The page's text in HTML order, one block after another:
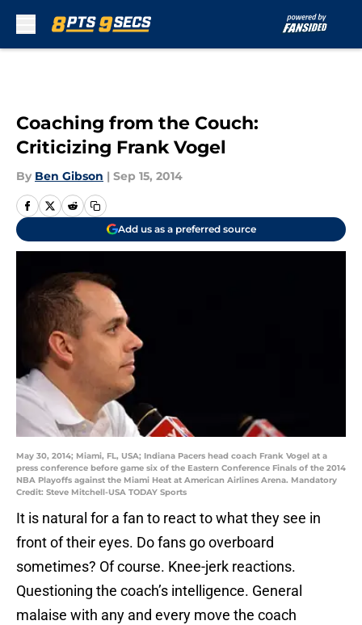
Coaching from the Couch:
Criticizing Frank Vogel
By Ben Gibson | Sep 15, 2014
Add us as a preferred source
May 30, 2014; Miami, FL, USA; Indiana Pacers head coach Frank Vogel at a
press conference before game six of the Eastern Conference Finals of the 2014
NBA Playoffs against the Miami Heat at American Airlines Arena. Mandatory
Credit: Steve Mitchell-USA TODAY Sports
It is natural for a fan to react to what they see in
front of their eyes. Do fans go overboard
sometimes? Of course. Knee-jerk reactions.
Questioning the coach’s intelligence. General
malaise with any and every move the coach